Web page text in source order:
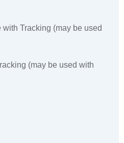
Tracking (may be used
(may be used with